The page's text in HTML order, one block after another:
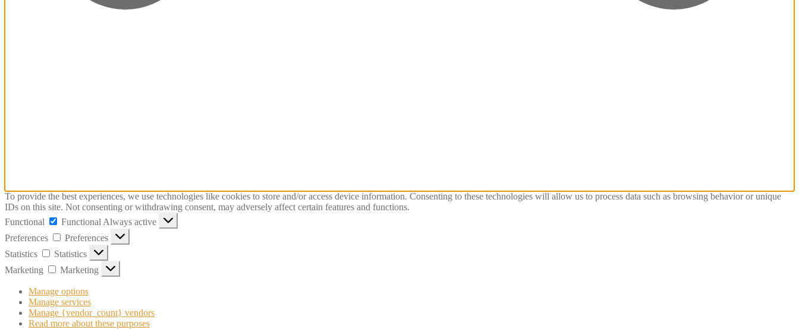
To provide the best experiences, we use technologies like cookies to store and/or access device information. Consenting to these technologies will allow us to process data such as browsing behavior or unique
IDs on this site. Not consenting or withdrawing consent, may adversely affect certain features and functions.
Functional
Functional Always active
Preferences
Preferences
Statistics
Statistics
Marketing
Marketing
Manage options
Manage services
Manage {vendor_count} vendors
Read more about these purposes